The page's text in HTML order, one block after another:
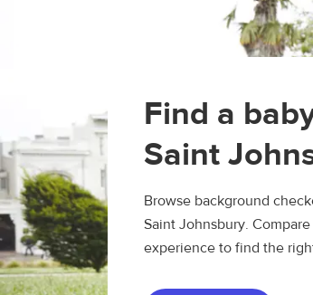
Find a
Saint
Browse background
Saint Johnsbury.
experience to find the